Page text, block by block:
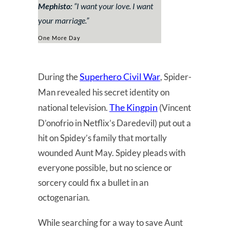
Mephisto: “I want your love. I want
your marriage.”
One More Day
During theSuperhero Civil War, Spider-
Man revealed his secret identity on
national television.The Kingpin (Vincent
D’onofrio in Netflix’s Daredevil) put out a
hit on Spidey’s family that mortally
wounded Aunt May. Spidey pleads with
everyone possible, but no science or
sorcery could fix a bullet in an
octogenarian.
While searching for a way to save Aunt